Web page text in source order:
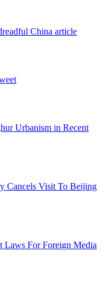
China article
Urbanism in Recent
Cancels Visit To Beijing
Laws For Foreign Media